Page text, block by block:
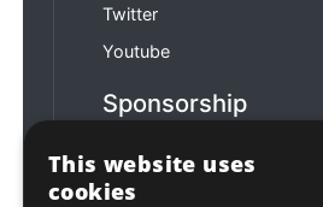
Twitter
Youtube
Sponsorship
This website uses
cookies